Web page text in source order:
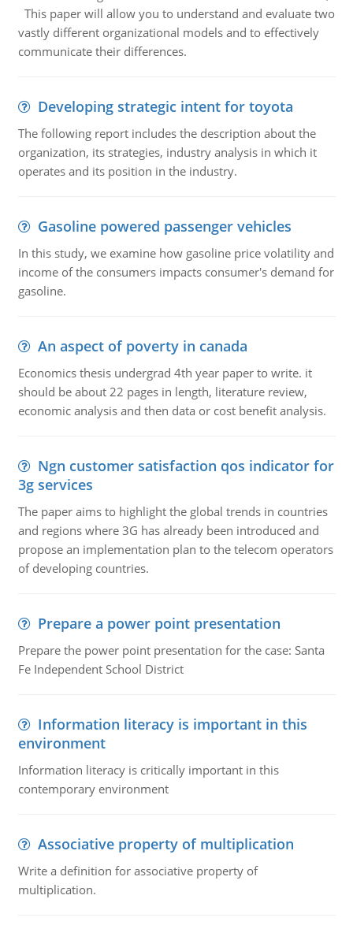
This paper will allow you to understand and evaluate two
vastly different organizational models and to effectively
communicate their differences.
Developing strategic intent for toyota
The following report includes the description about the
organization, its strategies, industry analysis in which it
operates and its position in the industry.
Gasoline powered passenger vehicles
In this study, we examine how gasoline price volatility and
income of the consumers impacts consumer's demand for
gasoline.
An aspect of poverty in canada
Economics thesis undergrad 4th year paper to write. it
should be about 22 pages in length, literature review,
economic analysis and then data or cost benefit analysis.
Ngn customer satisfaction qos indicator for
3g services
The paper aims to highlight the global trends in countries
and regions where 3G has already been introduced and
propose an implementation plan to the telecom operators
of developing countries.
Prepare a power point presentation
Prepare the power point presentation for the case: Santa
Fe Independent School District
Information literacy is important in this
environment
Information literacy is critically important in this
contemporary environment
Associative property of multiplication
Write a definition for associative property of
multiplication.